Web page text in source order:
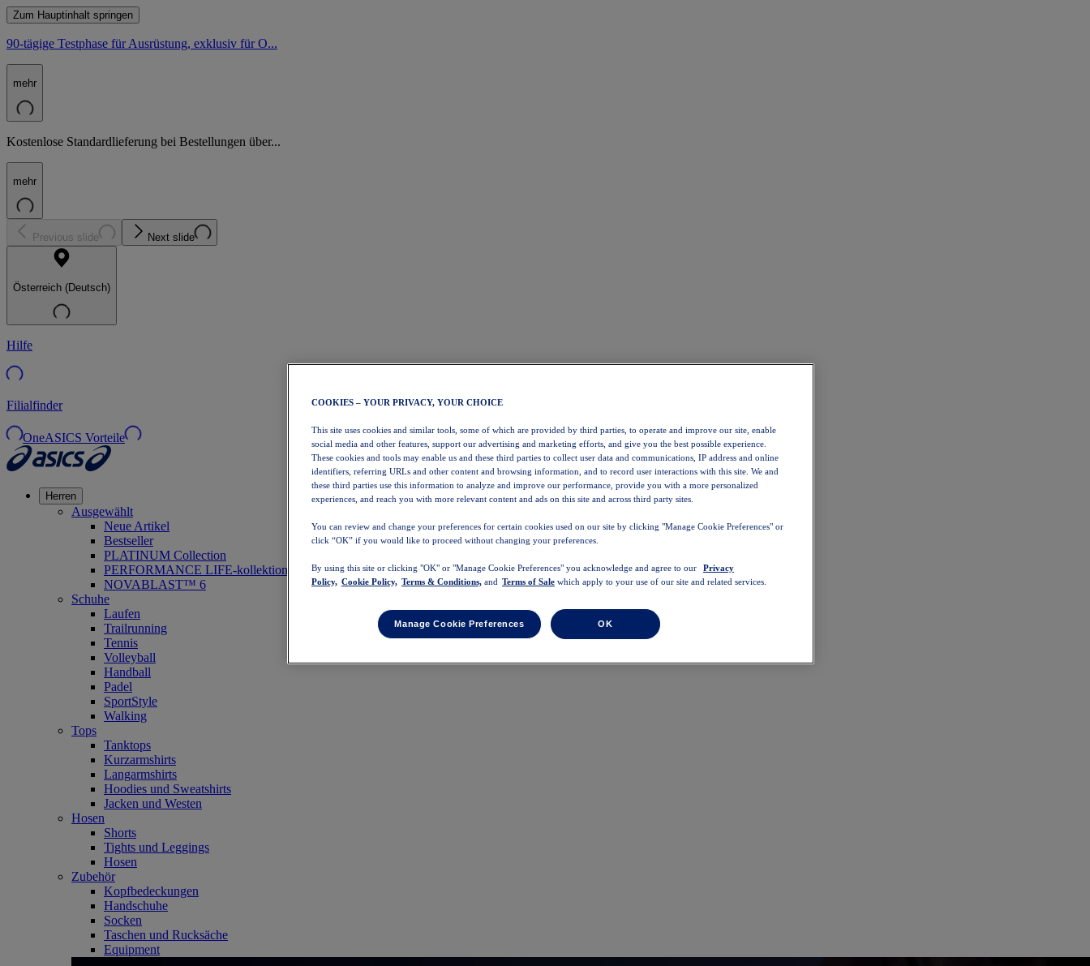
Zum Hauptinhalt springen
90-tägige Testphase für Ausrüstung, exklusiv für O...
mehr
Kostenlose Standardlieferung bei Bestellungen über...
mehr
Previous slide Next slide
Österreich (Deutsch)
Hilfe
Filialfinder
OneASICS Vorteile
Herren
Ausgewählt
Neue Artikel
Bestseller
PLATINUM Collection
PERFORMANCE LIFE-kollektion
NOVABLAST™ 6
Schuhe
Laufen
Trailrunning
Tennis
Volleyball
Handball
Padel
SportStyle
Walking
Tops
Tanktops
Kurzarmshirts
Langarmshirts
Hoodies und Sweatshirts
Jacken und Westen
Hosen
Shorts
Tights und Leggings
Hosen
Zubehör
Kopfbedeckungen
Handschuhe
Socken
Taschen und Rucksäche
Equipment
COOKIES – YOUR PRIVACY, YOUR CHOICE
This site uses cookies and similar tools, some of which are provided by third parties, to operate and improve our site, enable
social media and other features, support our advertising and marketing efforts, and give you the best possible experience.
These cookies and tools may enable us and these third parties to collect user data and communications, IP address and online
identifiers, referring URLs and other content and browsing information, and to record user interactions with this site. We and
these third parties use this information to analyze and improve our performance, provide you with a more personalized
experiences, and reach you with more relevant content and ads on this site and across third party sites.
You can review and change your preferences for certain cookies used on our site by clicking "Manage Cookie Preferences" or
click “OK” if you would like to proceed without changing your preferences.
By using this site or clicking "OK" or "Manage Cookie Preferences" you acknowledge and agree to our
Privacy
Policy, Cookie Policy, Terms & Conditions, and Terms of Sale which apply to your use of our site and related services.
Manage Cookie Preferences OK